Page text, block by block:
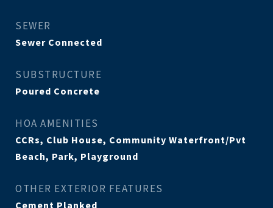
SEWER
Sewer Connected
SUBSTRUCTURE
Poured Concrete
HOA AMENITIES
CCRs, Club House, Community Waterfront/Pvt
Beach, Park, Playground
OTHER EXTERIOR FEATURES
Cement Planked